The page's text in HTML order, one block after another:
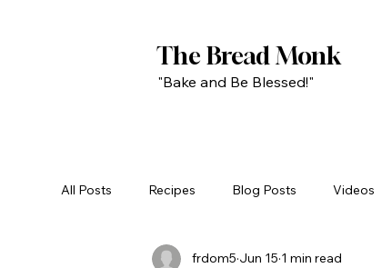
The Bread Monk
"Bake and Be Blessed!"
All Posts Recipes Blog Posts Videos
frdom5 Jun 15 1 min read